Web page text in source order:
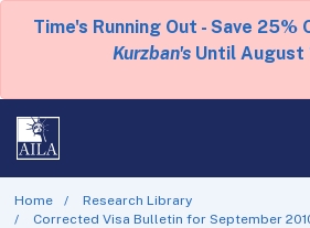
Time's Running Out - Save 25%
Kurzban's Until August
Home
Research Library
Corrected Visa Bulletin for September